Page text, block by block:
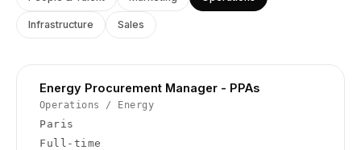
Infrastructure Sales
Energy Procurement Manager - PPAs
Operations / Energy
Paris
Full-time